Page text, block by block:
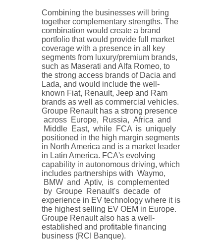
Combining the businesses will bring
together complementary strengths. The
combination would create a brand
portfolio that would provide full market
coverage with a presence in all key
segments from luxury/premium brands,
such as Maserati and Alfa Romeo, to
the strong access brands of Dacia and
Lada, and would include the well-
known Fiat, Renault, Jeep and Ram
brands as well as commercial vehicles.
Groupe Renault has a strong presence
across Europe, Russia, Africa and
Middle East, while FCA is uniquely
positioned in the high margin segments
in North America and is a market leader
in Latin America. FCA's evolving
capability in autonomous driving, which
includes partnerships with Waymo,
BMW and Aptiv, is complemented
by Groupe Renault's decade of
experience in EV technology where it is
the highest selling EV OEM in Europe.
Groupe Renault also has a well-
established and profitable financing
business (RCI Banque).